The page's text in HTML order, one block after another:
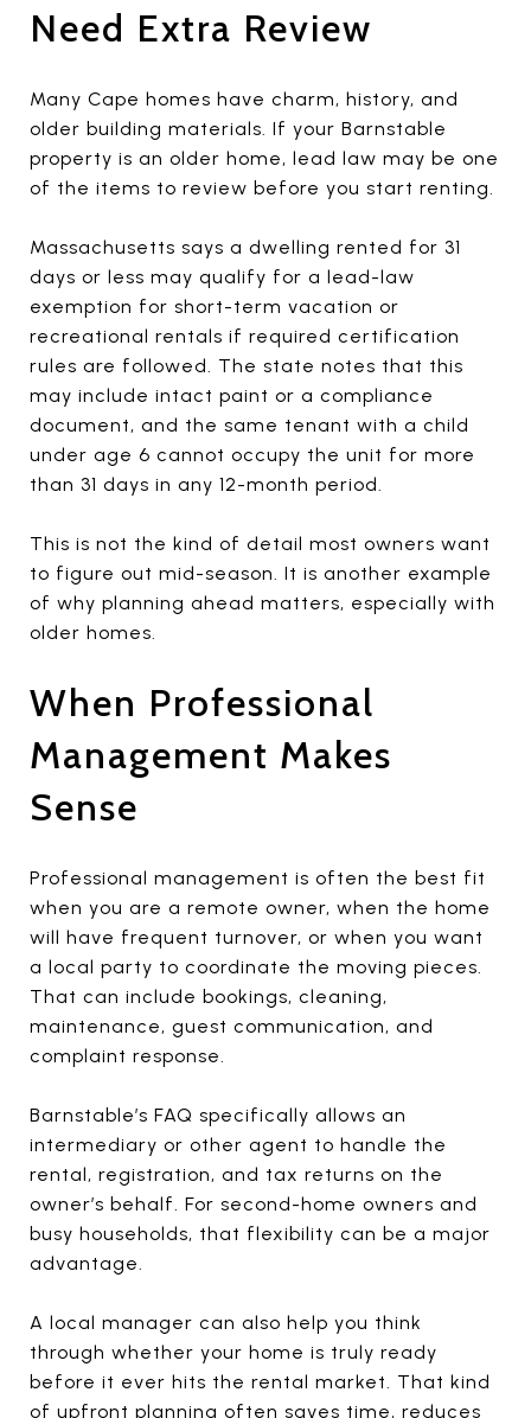
Need Extra Review
Many Cape homes have charm, history, and
older building materials. If your Barnstable
property is an older home, lead law may be one
of the items to review before you start renting.
Massachusetts says a dwelling rented for 31
days or less may qualify for a lead-law
exemption for short-term vacation or
recreational rentals if required certification
rules are followed. The state notes that this
may include intact paint or a compliance
document, and the same tenant with a child
under age 6 cannot occupy the unit for more
than 31 days in any 12-month period.
This is not the kind of detail most owners want
to figure out mid-season. It is another example
of why planning ahead matters, especially with
older homes.
When Professional
Management Makes
Sense
Professional management is often the best fit
when you are a remote owner, when the home
will have frequent turnover, or when you want
a local party to coordinate the moving pieces.
That can include bookings, cleaning,
maintenance, guest communication, and
complaint response.
Barnstable’s FAQ specifically allows an
intermediary or other agent to handle the
rental, registration, and tax returns on the
owner’s behalf. For second-home owners and
busy households, that flexibility can be a major
advantage.
A local manager can also help you think
through whether your home is truly ready
before it ever hits the rental market. That kind
of upfront planning often saves time, reduces